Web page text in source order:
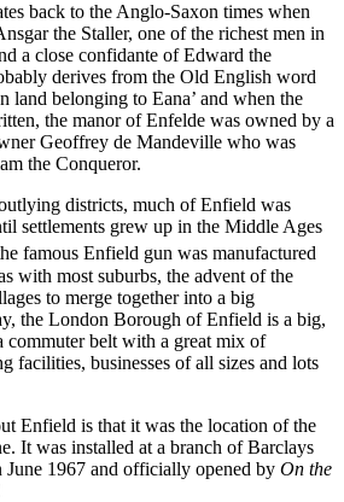
back to the Anglo-Saxon times when
the Staller, one of the richest men in
a close confidante of Edward the
derives from the Old English word
land belonging to Eana’ and when the
the manor of Enfelde was owned by a
Geoffrey de Mandeville who was
the Conqueror.
districts, much of Enfield was
settlements grew up in the Middle Ages
famous Enfield gun was manufactured
with most suburbs, the advent of the
to merge together into a big
the London Borough of Enfield is a big,
commuter belt with a great mix of
facilities, businesses of all sizes and lots
Enfield is that it was the location of the
It was installed at a branch of Barclays
1967 and officially opened by On the